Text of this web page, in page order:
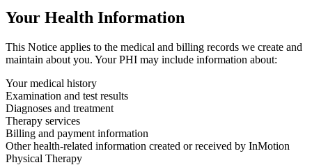
Your Health Information
This Notice applies to the medical and billing records we create and
maintain about you. Your PHI may include information about:
Your medical history
Examination and test results
Diagnoses and treatment
Therapy services
Billing and payment information
Other health-related information created or received by InMotion
Physical Therapy